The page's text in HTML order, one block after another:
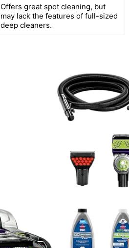
Offers great spot cleaning, but
may lack the features of full-sized
deep cleaners.